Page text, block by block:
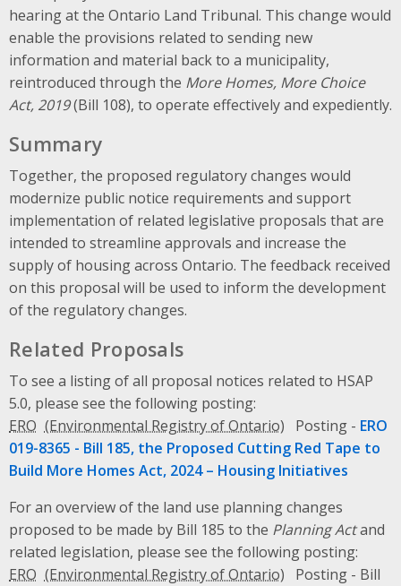
hearing at the Ontario Land Tribunal. This change would
enable the provisions related to sending new
information and material back to a municipality,
reintroduced through the More Homes, More Choice
Act, 2019(Bill 108), to operate effectively and expediently.
Summary
Together, the proposed regulatory changes would
modernize public notice requirements and support
implementation of related legislative proposals that are
intended to streamline approvals and increase the
supply of housing across Ontario. The feedback received
on this proposal will be used to inform the development
of the regulatory changes.
Related Proposals
To see a listing of all proposal notices related to HSAP
5.0, please see the following posting:
ERO
Posting - ERO
019-8365 - Bill 185, the Proposed Cutting Red Tape to
Build More Homes Act, 2024 – Housing Initiatives
For an overview of the land use planning changes
proposed to be made by Bill 185 to the Planning Actand
related legislation, please see the following posting:
ERO
Posting - Bill